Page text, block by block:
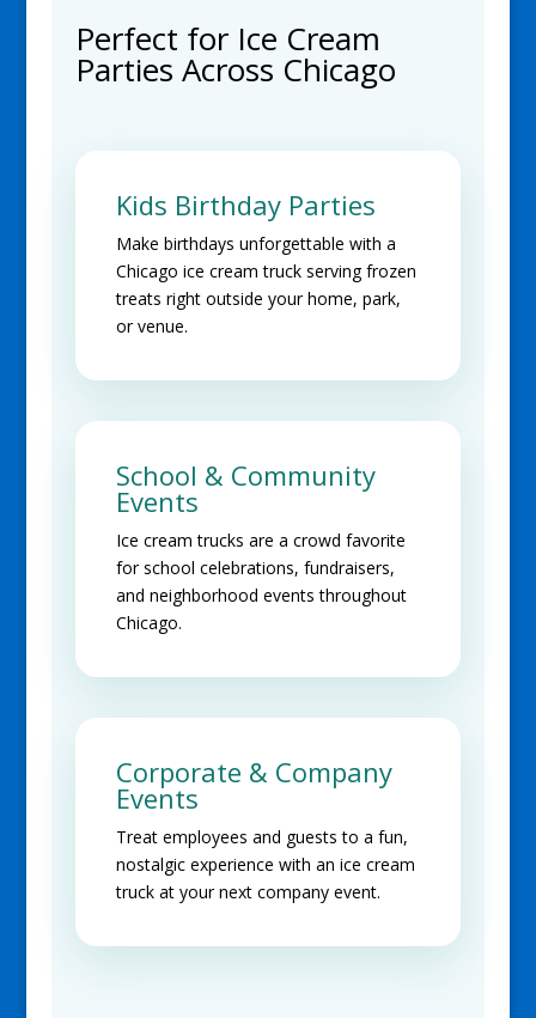
Perfect for Ice Cream
Parties Across Chicago
Kids Birthday Parties
Make birthdays unforgettable with a
Chicago ice cream truck serving frozen
treats right outside your home, park,
or venue.
School & Community
Events
Ice cream trucks are a crowd favorite
for school celebrations, fundraisers,
and neighborhood events throughout
Chicago.
Corporate & Company
Events
Treat employees and guests to a fun,
nostalgic experience with an ice cream
truck at your next company event.